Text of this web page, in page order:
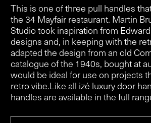
This is one of three pull handles
the 34 Mayfair restaurant. Martin
Studio took inspiration from
designs and, in keeping with the
adapted the design from an old
catalogue of the 1940s, bought at
would be ideal for use on projects
retro vibe.Like all izé luxury door
handles are available in the full